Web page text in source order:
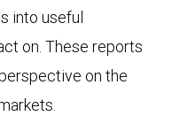
into useful
on. These reports
on the